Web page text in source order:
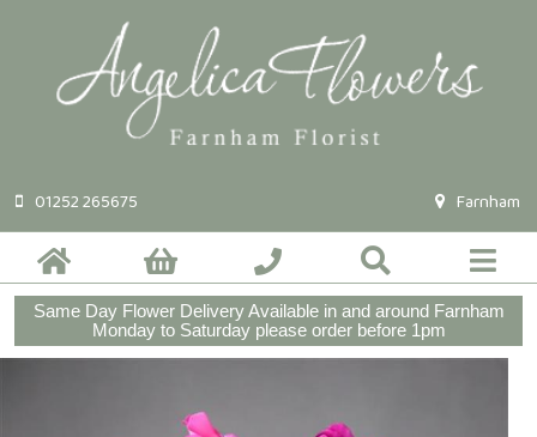
01252 265675 Farnham
Same Day Flower Delivery Available in and around Farnham
Monday to Saturday please order before 1pm